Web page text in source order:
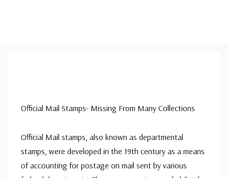
Official Mail Stamps- Missing From Many Collections
Official Mail stamps, also known as departmental
stamps, were developed in the 19th century as a means
of accounting for postage on mail sent by various